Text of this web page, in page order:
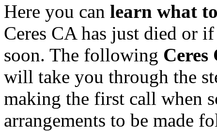
Here you can learn what
Ceres CA has just died or
soon. The following
will take you through the
making the first call when
arrangements to be made